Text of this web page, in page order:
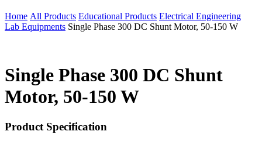
Home All Products Educational Products Electrical Engineering
Lab Equipments Single Phase 300 DC Shunt Motor, 50-150 W
Single Phase 300 DC Shunt
Motor, 50-150 W
Product Specification